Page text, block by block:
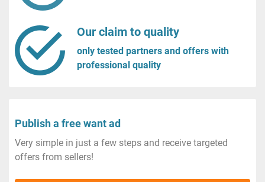
Our claim to quality
only tested partners and offers with
professional quality
Publish a free want ad
Very simple in just a few steps and receive targeted
offers from sellers!